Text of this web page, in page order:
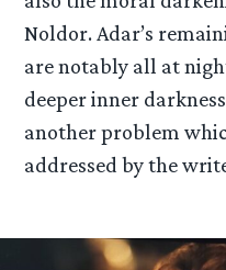
Noldor. Adar’s
are notably all at
deeper inner
another problem
addressed by the